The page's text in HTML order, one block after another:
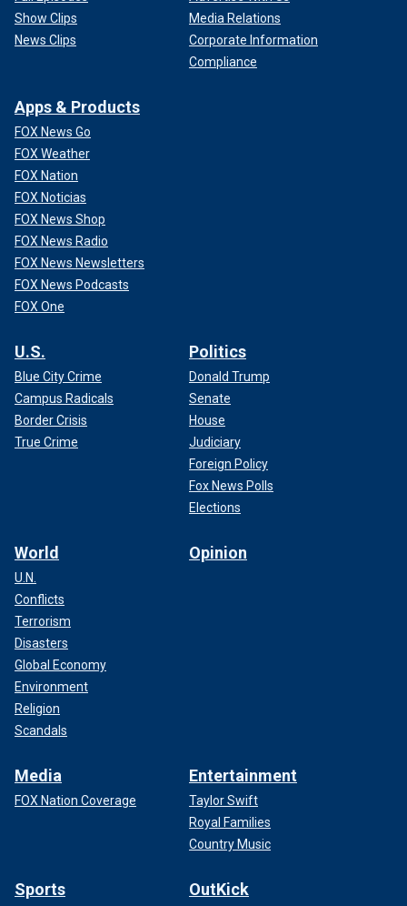
Show Clips
News Clips
Media Relations
Corporate Information
Compliance
Apps & Products
FOX News Go
FOX Weather
FOX Nation
FOX Noticias
FOX News Shop
FOX News Radio
FOX News Newsletters
FOX News Podcasts
FOX One
U.S.
Blue City Crime
Campus Radicals
Border Crisis
True Crime
Politics
Donald Trump
Senate
House
Judiciary
Foreign Policy
Fox News Polls
Elections
World
U.N.
Conflicts
Terrorism
Disasters
Global Economy
Environment
Religion
Scandals
Opinion
Media
FOX Nation Coverage
Entertainment
Taylor Swift
Royal Families
Country Music
Sports OutKick